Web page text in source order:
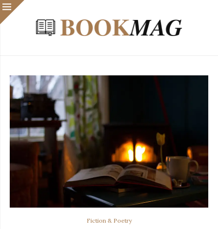
Fiction & Poetry